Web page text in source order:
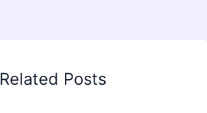
Related Posts